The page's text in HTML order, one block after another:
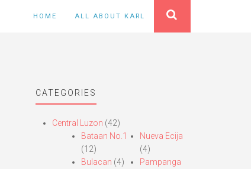
HOME ALL ABOUT KARL
CATEGORIES
Central Luzon (42)
Bataan No.1
(12)
Bulacan (4)
Nueva Ecija
(4)
Pampanga